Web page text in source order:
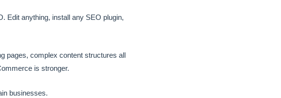
Edit anything, install any SEO plugin,
pages, complex content structures all
is stronger.
businesses.